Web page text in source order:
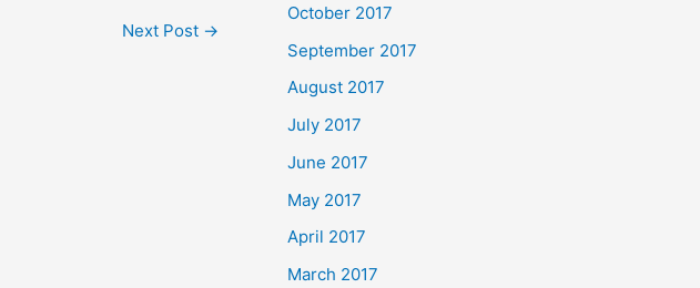
Next Post →
October 2017
September 2017
August 2017
July 2017
June 2017
May 2017
April 2017
March 2017